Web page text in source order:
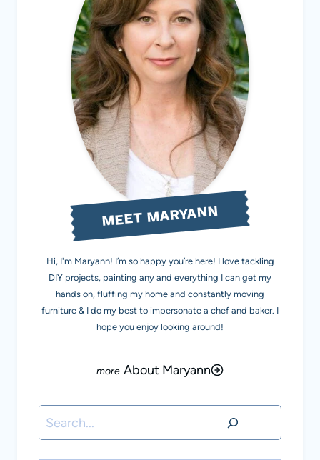
MEET MARYANN
Hi, I'm Maryann! I’m so happy you’re here! I love tackling
DIY projects, painting any and everything I can get my
hands on, fluffing my home and constantly moving
furniture & I do my best to impersonate a chef and baker. I
hope you enjoy looking around!
About Maryann
Search